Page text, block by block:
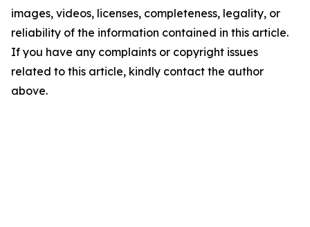
images, videos, licenses, completeness, legality, or
reliability of the information contained in this article.
If you have any complaints or copyright issues
related to this article, kindly contact the author
above.